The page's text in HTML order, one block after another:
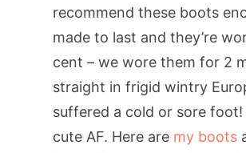
recommend these boots
made to last and they’re
cent – we wore them for 2
straight in frigid wintry
suffered a cold or sore foot!
cute AF. Here are my boots